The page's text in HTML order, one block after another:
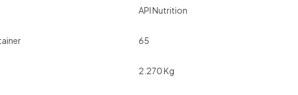
API Nutrition
65
2.270 Kg